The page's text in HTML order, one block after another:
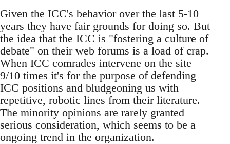
Given the ICC's behavior over the last 5-10
years they have fair grounds for doing so. But
the idea that the ICC is "fostering a culture of
debate" on their web forums is a load of crap.
When ICC comrades intervene on the site
9/10 times it's for the purpose of defending
ICC positions and bludgeoning us with
repetitive, robotic lines from their literature.
The minority opinions are rarely granted
serious consideration, which seems to be a
ongoing trend in the organization.